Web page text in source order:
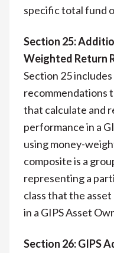
specific total fund
Section 25:
Weighted Return
Section 25
recommendations
that calculate and
performance in a
using money-
composite is a
representing a
class that the
in a GIPS Asset
Section 26: GIPS